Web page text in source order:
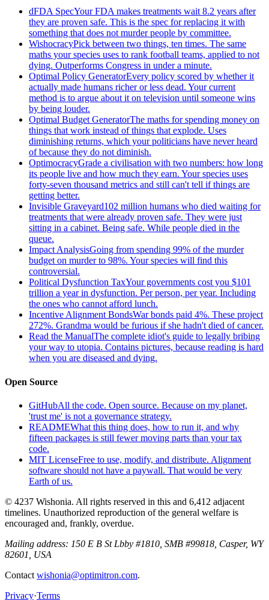
dFDA SpecYour FDA makes treatments wait 8.2 years after
they are proven safe. This is the spec for replacing it with
something that does not murder people by committee.
WishocracyPick between two things, ten times. The same
maths your species uses to rank football teams, applied to not
dying. Outperforms Congress in under a minute.
Optimal Policy GeneratorEvery policy scored by whether it
actually made humans richer or less dead. Your current
method is to argue about it on television until someone wins
by being louder.
Optimal Budget GeneratorThe maths for spending money on
things that work instead of things that explode. Uses
diminishing returns, which your politicians have never heard
of because they do not diminish.
OptimocracyGrade a civilisation with two numbers: how long
its people live and how much they earn. Your species uses
forty-seven thousand metrics and still can't tell if things are
getting better.
Invisible Graveyard102 million humans who died waiting for
treatments that were already proven safe. They were just
sitting in a cabinet. Being safe. While people died in the
queue.
Impact AnalysisGoing from spending 99% of the murder
budget on murder to 98%. Your species will find this
controversial.
Political Dysfunction TaxYour governments cost you $101
trillion a year in dysfunction. Per person, per year. Including
the ones who cannot afford lunch.
Incentive Alignment BondsWar bonds paid 4%. These project
272%. Grandma would be furious if she hadn't died of cancer.
Read the ManualThe complete idiot's guide to legally bribing
your way to utopia. Contains pictures, because reading is hard
when you are diseased and dying.
Open Source
GitHubAll the code. Open source. Because on my planet,
'trust me' is not a governance strategy.
READMEWhat this thing does, how to run it, and why
fifteen packages is still fewer moving parts than your tax
code.
MIT LicenseFree to use, modify, and distribute. Alignment
software should not have a paywall. That would be very
Earth of us.
© 4237 Wishonia. All rights reserved in this and 6,412 adjacent
timelines. Unauthorized reproduction of the general welfare is
encouraged and, frankly, overdue.
Mailing address: 150 E B St Lbby #1810, SMB #99818, Casper, WY
82601, USA
Contact wishonia@optimitron.com.
Privacy·Terms